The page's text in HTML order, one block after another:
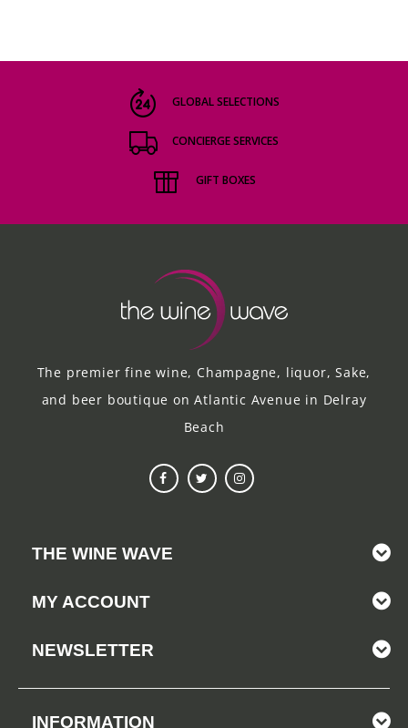
GLOBAL SELECTIONS
CONCIERGE SERVICES
GIFT BOXES
The premier fine wine, Champagne, liquor, Sake,
and beer boutique on Atlantic Avenue in Delray
Beach
THE WINE WAVE
MY ACCOUNT
NEWSLETTER
INFORMATION